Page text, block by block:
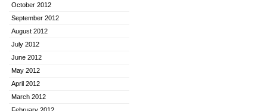
October 2012
September 2012
August 2012
July 2012
June 2012
May 2012
April 2012
March 2012